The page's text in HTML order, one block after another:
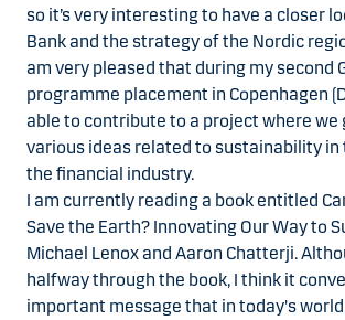
so it’s very interesting to have a closer
Bank and the strategy of the Nordic
am very pleased that during my second
programme placement in Copenhagen
able to contribute to a project where we
various ideas related to sustainability
the financial industry.
I am currently reading a book entitled
Save the Earth? Innovating Our Way to
Michael Lenox and Aaron Chatterji.
halfway through the book, I think it
important message that in today's